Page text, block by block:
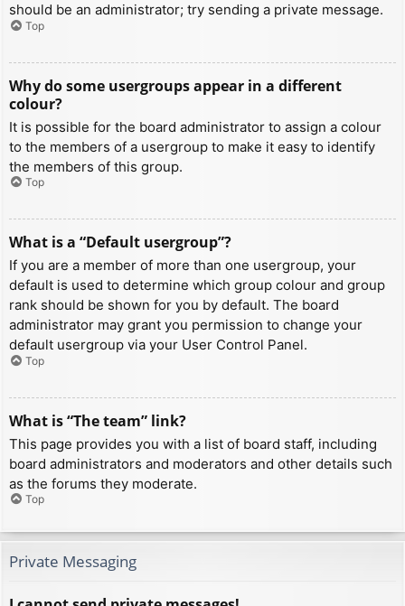
should be an administrator; try sending a private message.
Top
Why do some usergroups appear in a different
colour?
It is possible for the board administrator to assign a colour
to the members of a usergroup to make it easy to identify
the members of this group.
Top
What is a “Default usergroup”?
If you are a member of more than one usergroup, your
default is used to determine which group colour and group
rank should be shown for you by default. The board
administrator may grant you permission to change your
default usergroup via your User Control Panel.
Top
What is “The team” link?
This page provides you with a list of board staff, including
board administrators and moderators and other details such
as the forums they moderate.
Top
Private Messaging